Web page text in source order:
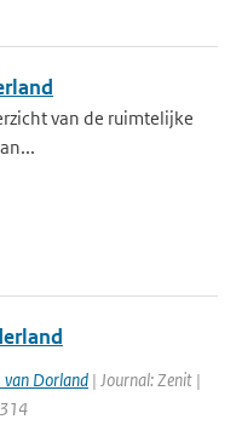
van de ruimtelijke
van Dorland | Journal: Zenit |